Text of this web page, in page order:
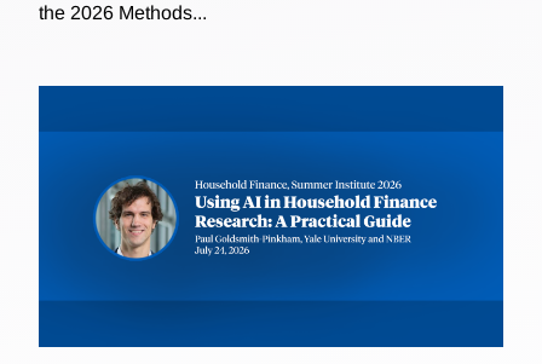
the 2026 Methods...